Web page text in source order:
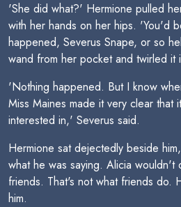
'She did what?' Hermione pulled
with her hands on her hips. 'You'd
happened, Severus Snape, or so
wand from her pocket and twirled it
'Nothing happened. But I know
Miss Maines made it very clear that
interested in,' Severus said.
Hermione sat dejectedly beside
what he was saying. Alicia
friends. That's not what friends do.
him.